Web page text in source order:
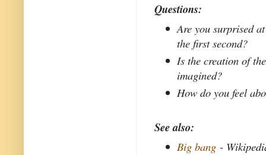
Questions:
Are you surprised
the first second?
Is the creation of
imagined?
How do you feel
See also:
Big bang -